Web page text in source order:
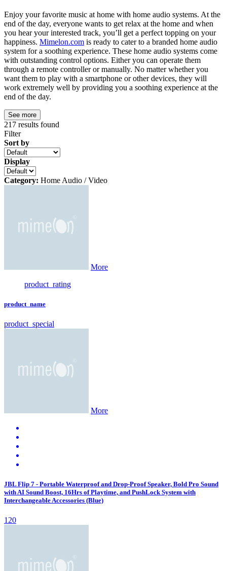
Enjoy your favorite music at home with home audio systems. At the
end of the day, everyone wants to get relax at the home and when
you hear your interested track, you’ll get a perfect topping on your
happiness. Mimelon.com is ready to cater to a branded home audio
system for a soothing experience. These home audio systems come
with outstanding control options. Either you can operate them
through a remote controller or manually. No matter whether you
want them to play with a smartphone or other devices, they will
work extremely well by providing you a soothing experience at the
end of the day.
See more
217 results found
Filter
Sort by
Display
Category: Home Audio / Video
More
product_rating
product_name
product_special
More
JBL Flip 7 - Portable Waterproof and Drop-Proof Speaker, Bold Pro Sound
with AI Sound Boost, 16Hrs of Playtime, and PushLock System with
Interchangeable Accessories (Blue)
120